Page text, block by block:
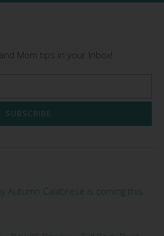
Mom tips in your Inbox!
SUBSCRIBE
Autumn Calabrese is coming this